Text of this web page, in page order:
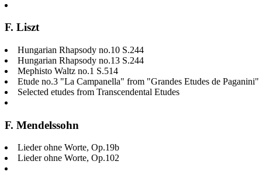
F. Liszt
Hungarian Rhapsody no.10 S.244
Hungarian Rhapsody no.13 S.244
Mephisto Waltz no.1 S.514
Etude no.3 "La Campanella" from "Grandes Etudes de Paganini"
Selected etudes from Transcendental Etudes
F. Mendelssohn
Lieder ohne Worte, Op.19b
Lieder ohne Worte, Op.102